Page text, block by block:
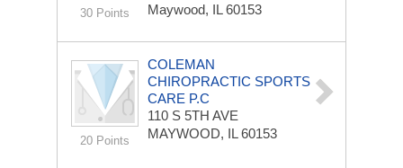
30 Points
Maywood, IL 60153
20 Points
COLEMAN
CHIROPRACTIC SPORTS
CARE P.C
110 S 5TH AVE
MAYWOOD, IL 60153